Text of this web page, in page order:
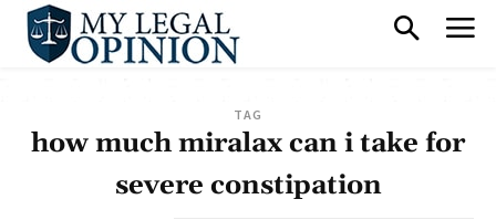
TAG
how much miralax can i take for
severe constipation